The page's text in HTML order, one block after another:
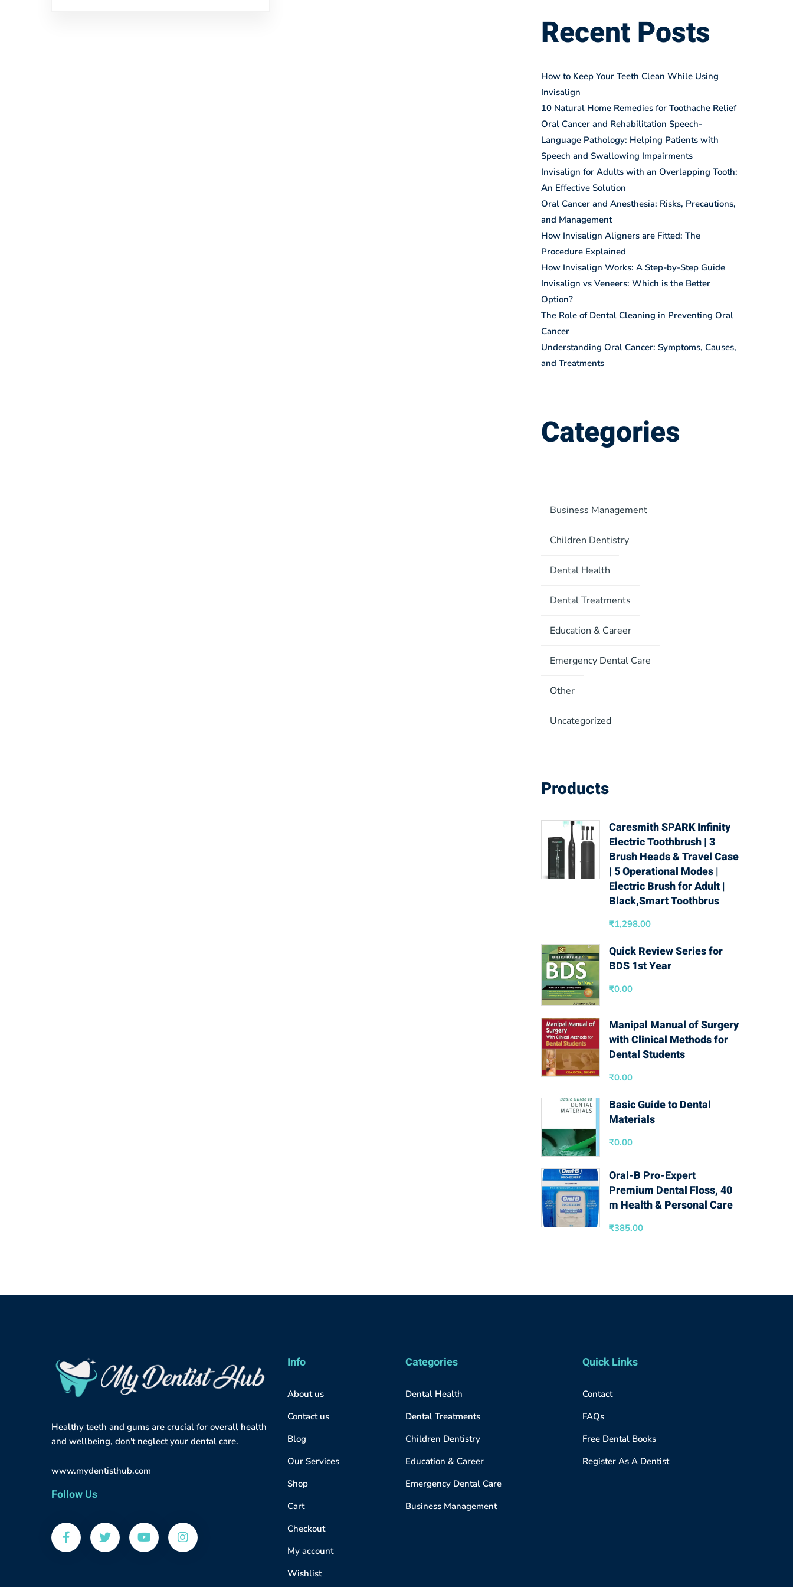
Recent Posts
How to Keep Your Teeth Clean While Using
Invisalign
10 Natural Home Remedies for Toothache Relief
Oral Cancer and Rehabilitation Speech-
Language Pathology: Helping Patients with
Speech and Swallowing Impairments
Invisalign for Adults with an Overlapping Tooth:
An Effective Solution
Oral Cancer and Anesthesia: Risks, Precautions,
and Management
How Invisalign Aligners are Fitted: The
Procedure Explained
How Invisalign Works: A Step-by-Step Guide
Invisalign vs Veneers: Which is the Better
Option?
The Role of Dental Cleaning in Preventing Oral
Cancer
Understanding Oral Cancer: Symptoms, Causes,
and Treatments
Categories
Business Management
Children Dentistry
Dental Health
Dental Treatments
Education & Career
Emergency Dental Care
Other
Uncategorized
Products
Caresmith SPARK Infinity
Electric Toothbrush | 3
Brush Heads & Travel Case
| 5 Operational Modes |
Electric Brush for Adult |
Black,Smart Toothbrus
₹1,298.00
Quick Review Series for
BDS 1st Year
₹0.00
Manipal Manual of Surgery
with Clinical Methods for
Dental Students
₹0.00
Basic Guide to Dental
Materials
₹0.00
Oral-B Pro-Expert
Premium Dental Floss, 40
m Health & Personal Care
₹385.00
Healthy teeth and gums are crucial for overall health
and wellbeing, don't neglect your dental care.
www.mydentisthub.com
Follow Us
Info
About us
Contact us
Blog
Our Services
Shop
Cart
Checkout
My account
Wishlist
Categories
Dental Health
Dental Treatments
Children Dentistry
Education & Career
Emergency Dental Care
Business Management
Quick Links
Contact
FAQs
Free Dental Books
Register As A Dentist